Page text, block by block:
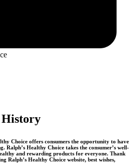
History
Choice offers consumers the opportunity to have
Ralph’s Healthy Choice takes the consumer’s well-
and rewarding products for everyone. Thank
Ralph’s Healthy Choice website, best wishes,